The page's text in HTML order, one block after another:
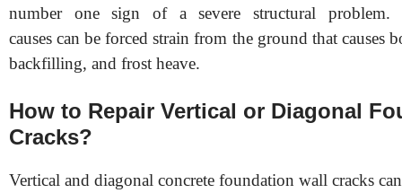
number one sign of a severe structural problem.
causes can be forced strain from the ground that causes
backfilling, and frost heave.
How to Repair Vertical or Diagonal
Cracks?
Vertical and diagonal concrete foundation wall cracks